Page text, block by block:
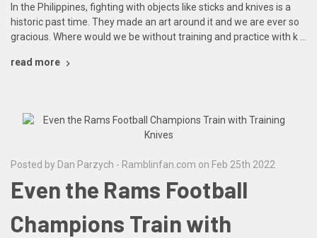
In the Philippines, fighting with objects like sticks and knives is a
historic past time. They made an art around it and we are ever so
gracious. Where would we be without training and practice with k …
read more
Posted by Dan Parzych - Ramblinfan.com on Feb 25th 2022
Even the Rams Football
Champions Train with